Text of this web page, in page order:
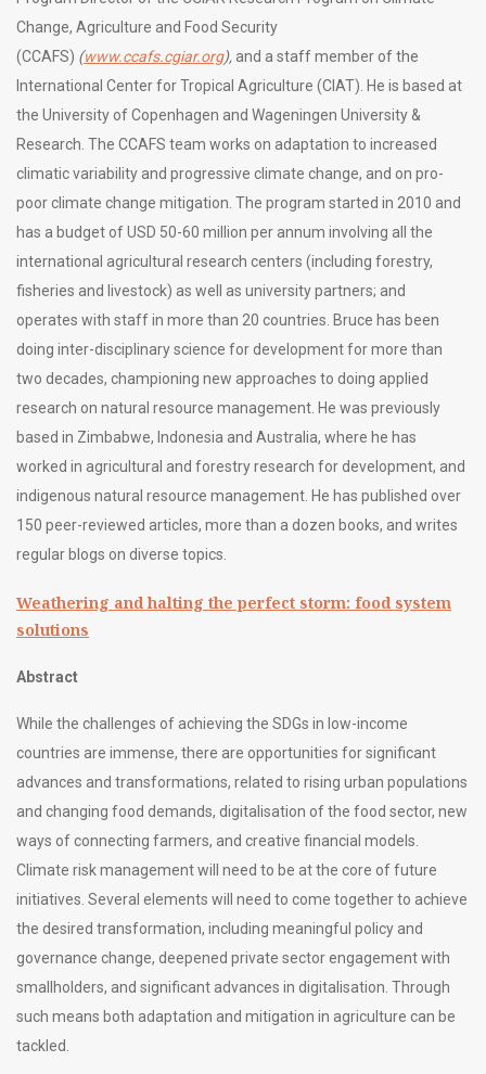
Change, Agriculture and Food Security
(CCAFS) (www.ccafs.cgiar.org), and a staff member of the
International Center for Tropical Agriculture (CIAT). He is based at
the University of Copenhagen and Wageningen University &
Research. The CCAFS team works on adaptation to increased
climatic variability and progressive climate change, and on pro-
poor climate change mitigation. The program started in 2010 and
has a budget of USD 50-60 million per annum involving all the
international agricultural research centers (including forestry,
fisheries and livestock) as well as university partners; and
operates with staff in more than 20 countries. Bruce has been
doing inter-disciplinary science for development for more than
two decades, championing new approaches to doing applied
research on natural resource management. He was previously
based in Zimbabwe, Indonesia and Australia, where he has
worked in agricultural and forestry research for development, and
indigenous natural resource management. He has published over
150 peer-reviewed articles, more than a dozen books, and writes
regular blogs on diverse topics.
Weathering and halting the perfect storm: food system
solutions
Abstract
While the challenges of achieving the SDGs in low-income
countries are immense, there are opportunities for significant
advances and transformations, related to rising urban populations
and changing food demands, digitalisation of the food sector, new
ways of connecting farmers, and creative financial models.
Climate risk management will need to be at the core of future
initiatives. Several elements will need to come together to achieve
the desired transformation, including meaningful policy and
governance change, deepened private sector engagement with
smallholders, and significant advances in digitalisation. Through
such means both adaptation and mitigation in agriculture can be
tackled.